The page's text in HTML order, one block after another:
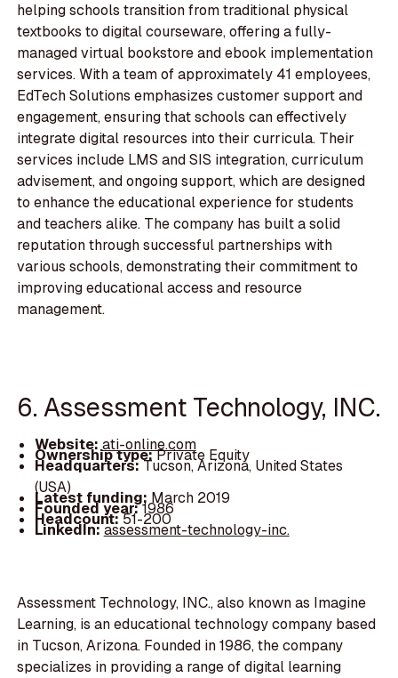
helping schools transition from traditional physical
textbooks to digital courseware, offering a fully-
managed virtual bookstore and ebook implementation
services. With a team of approximately 41 employees,
EdTech Solutions emphasizes customer support and
engagement, ensuring that schools can effectively
integrate digital resources into their curricula. Their
services include LMS and SIS integration, curriculum
advisement, and ongoing support, which are designed
to enhance the educational experience for students
and teachers alike. The company has built a solid
reputation through successful partnerships with
various schools, demonstrating their commitment to
improving educational access and resource
management.
6. Assessment Technology, INC.
Website: ati-online.com
Ownership type:Private Equity
Headquarters:Tucson, Arizona, United States
(USA)
Latest funding: March 2019
Founded year:1986
Headcount:51-200
LinkedIn:assessment-technology-inc.
Assessment Technology, INC., also known as Imagine
Learning, is an educational technology company based
in Tucson, Arizona. Founded in 1986, the company
specializes in providing a range of digital learning